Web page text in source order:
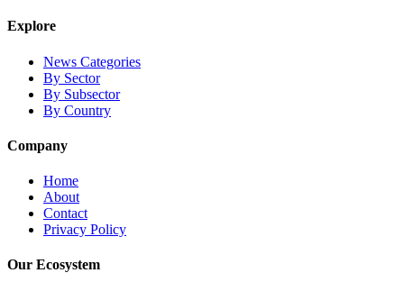
Explore
News Categories
By Sector
By Subsector
By Country
Company
Home
About
Contact
Privacy Policy
Our Ecosystem